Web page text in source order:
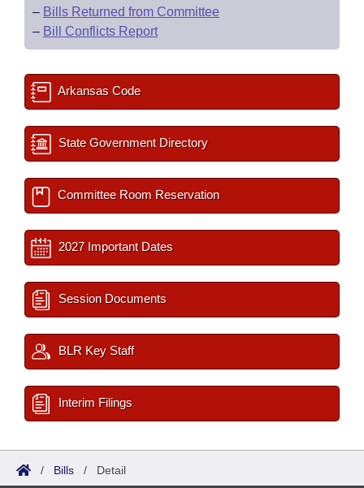
– Bills Returned from Committee
– Bill Conflicts Report
Arkansas Code
State Government Directory
Committee Room Reservation
2027 Important Dates
Session Documents
BLR Key Staff
Interim Filings
/ Bills / Detail